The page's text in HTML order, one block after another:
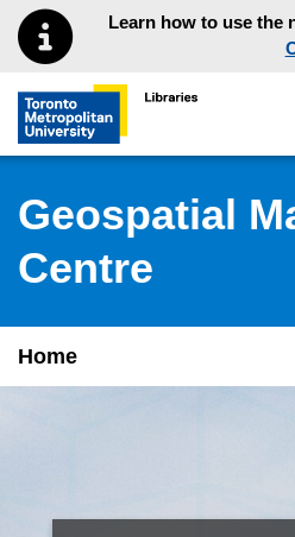
Skip to main menu
Skip to contentLearn how to use the
Toronto Metropolitan
Geospatial
Centre
Home